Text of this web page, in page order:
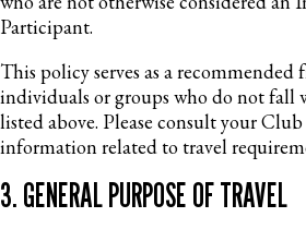
Participant.
This policy serves as a
individuals or groups who do not fall
listed above. Please consult your
information related to travel
3. GENERAL PURPOSE OF TRAVEL